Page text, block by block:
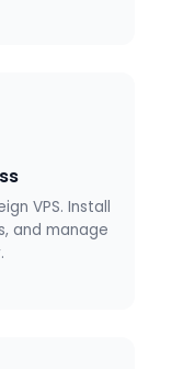
VPS. Install
and manage